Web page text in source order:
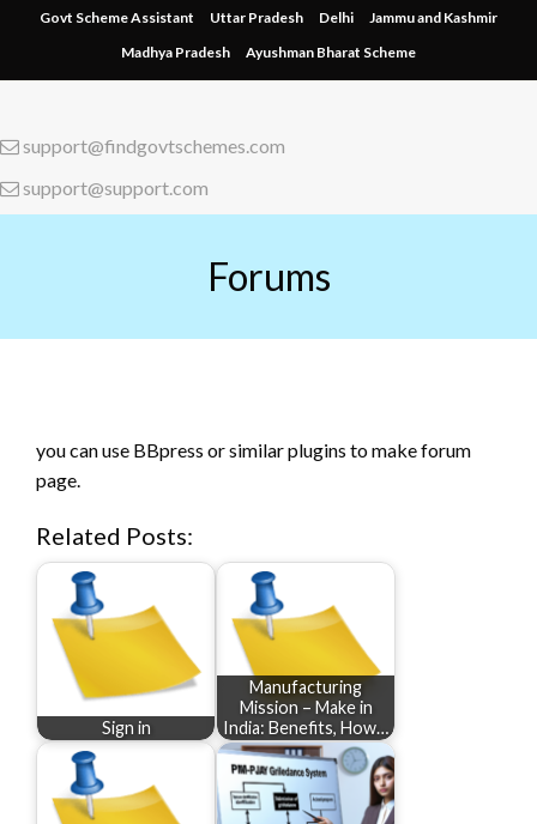
content
Govt Scheme Assistant Uttar Pradesh Delhi
Jammu and Kashmir
Madhya Pradesh
Ayushman Bharat Scheme
support@findgovtschemes.com
support@support.com
Forums
you can use BBpress or similar plugins to make forum
page.
Related Posts:
Sign in
Manufacturing
Mission – Make in
India: Benefits, How…